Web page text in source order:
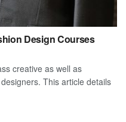
Design Courses
creative as well as
This article details